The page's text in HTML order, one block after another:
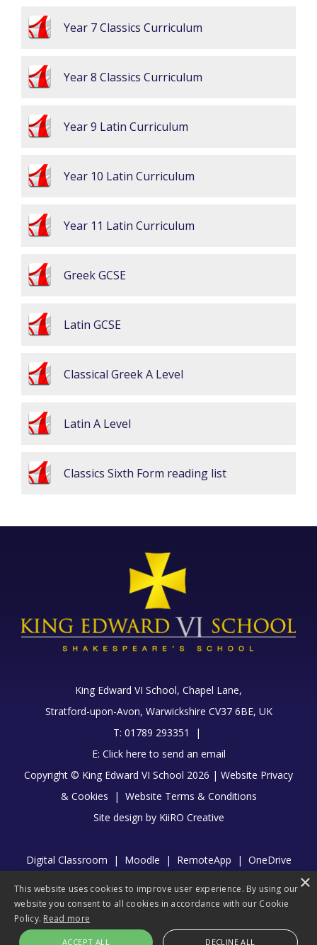
Year 7 Classics Curriculum
Year 8 Classics Curriculum
Year 9 Latin Curriculum
Year 10 Latin Curriculum
Year 11 Latin Curriculum
Greek GCSE
Latin GCSE
Classical Greek A Level
Latin A Level
Classics Sixth Form reading list
King Edward VI School, Chapel Lane,
Stratford-upon-Avon, Warwickshire CV37 6BE, UK
T: 01789 293351 |
E: Click here to send an email
Copyright © King Edward VI School 2026 | Website Privacy
& Cookies | Website Terms & Conditions
Site design by KiiRO Creative
Digital Classroom | Moodle | RemoteApp | OneDrive
This website uses cookies to improve user experience. By using our
website you consent to all cookies in accordance with our Cookie
Policy. Read more
ACCEPT ALL DECLINE ALL
×